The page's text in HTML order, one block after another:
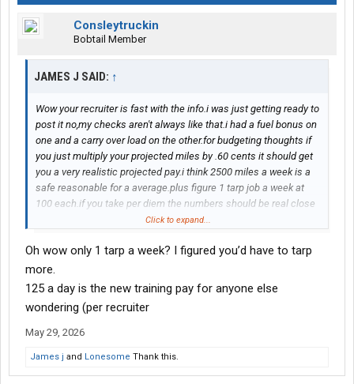
Consleytruckin
Bobtail Member
JAMES J SAID: ↑
Wow your recruiter is fast with the info.i was just getting ready to
post it no,my checks aren't always like that.i had a fuel bonus on
one and a carry over load on the other.for budgeting thoughts if
you just multiply your projected miles by .60 cents it should get
you a very realistic projected pay.i think 2500 miles a week is a
safe reasonable for a average.plus figure 1 tarp job a week at
100 each.if you take per diem the numbers should be real close
to what your take home pay will be.you should average what I
melton.feel free to ask anything else that you might be curious
about.thats why I started this thread.seems like not much driver
info online.guessing it's like the old saying,a happy customer
never reviews but a upset customer does
Click to expand...
Oh wow only 1 tarp a week? I figured you’d have to tarp
more.
125 a day is the new training pay for anyone else
wondering (per recruiter
May 29, 2026
James j and Lonesome Thank this.